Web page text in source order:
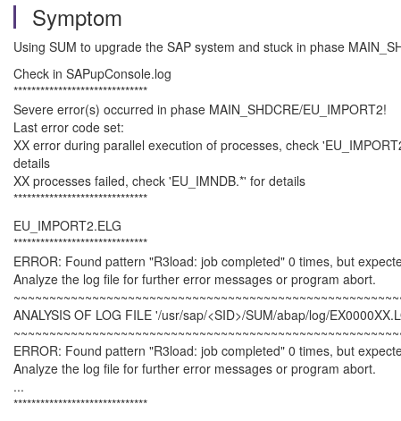
Symptom
Using SUM to upgrade the SAP system and stuck in phase
Check in SAPupConsole.log
******************************
Severe error(s) occurred in phase MAIN_SHDCRE/EU_IMPORT2!
Last error code set:
XX error during parallel execution of processes, check
details
XX processes failed, check 'EU_IMNDB.*' for details
******************************
EU_IMPORT2.ELG
******************************
ERROR: Found pattern "R3load: job completed" 0 times, but
Analyze the log file for further error messages or program abort.
ANALYSIS OF LOG FILE '/usr/sap/<SID>/SUM/abap/log/
ERROR: Found pattern "R3load: job completed" 0 times, but
Analyze the log file for further error messages or program abort.
...
******************************